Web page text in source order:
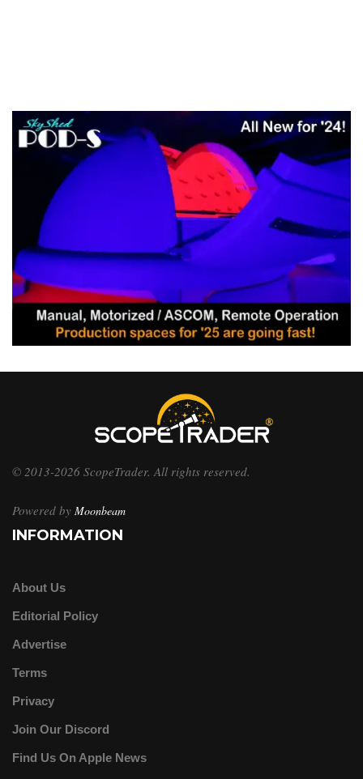
© 2013-2026 ScopeTrader. All rights reserved.
Powered by Moonbeam
INFORMATION
About Us
Editorial Policy
Advertise
Terms
Privacy
Join Our Discord
Find Us On Apple News